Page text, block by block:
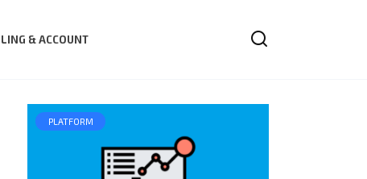
& ACCOUNT
PLATFORM